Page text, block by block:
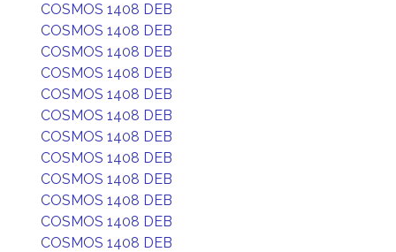
COSMOS 1408 DEB
COSMOS 1408 DEB
COSMOS 1408 DEB
COSMOS 1408 DEB
COSMOS 1408 DEB
COSMOS 1408 DEB
COSMOS 1408 DEB
COSMOS 1408 DEB
COSMOS 1408 DEB
COSMOS 1408 DEB
COSMOS 1408 DEB
COSMOS 1408 DEB